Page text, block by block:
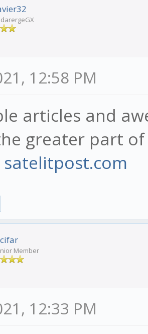
12:58 PM
articles and
greater part
satelitpost.com
Member
12:33 PM